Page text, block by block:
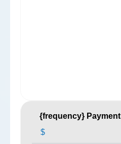
{frequency} Payment
$